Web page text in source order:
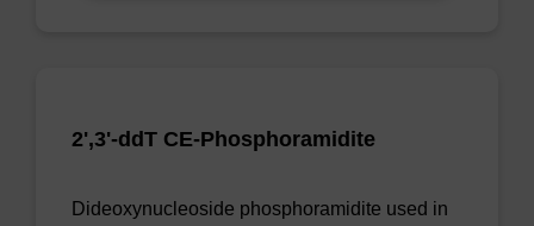
2',3'-ddT CE-Phosphoramidite
Dideoxynucleoside phosphoramidite used in